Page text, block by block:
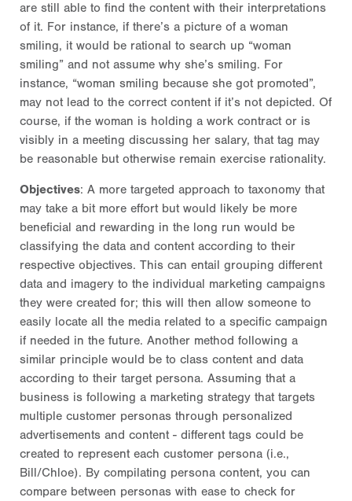
are still able to find the content with their interpretations
of it. For instance, if there’s a picture of a woman
smiling, it would be rational to search up “woman
smiling” and not assume why she’s smiling. For
instance, “woman smiling because she got promoted”,
may not lead to the correct content if it’s not depicted. Of
course, if the woman is holding a work contract or is
visibly in a meeting discussing her salary, that tag may
be reasonable but otherwise remain exercise rationality.
Objectives: A more targeted approach to taxonomy that
may take a bit more effort but would likely be more
beneficial and rewarding in the long run would be
classifying the data and content according to their
respective objectives. This can entail grouping different
data and imagery to the individual marketing campaigns
they were created for; this will then allow someone to
easily locate all the media related to a specific campaign
if needed in the future. Another method following a
similar principle would be to class content and data
according to their target persona. Assuming that a
business is following a marketing strategy that targets
multiple customer personas through personalized
advertisements and content - different tags could be
created to represent each customer persona (i.e.,
Bill/Chloe). By compilating persona content, you can
compare between personas with ease to check for